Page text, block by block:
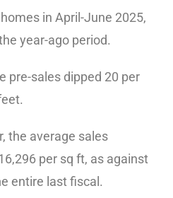
in April-June 2025,
year-ago period.
pre-sales dipped 20 per
the average sales
per sq ft, as against
entire last fiscal.